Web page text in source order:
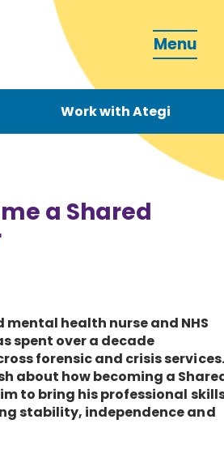
Menu
Work with Ategi
you?
a Shared
mental health nurse and NHS
spent over a decade
forensic and crisis services.
about how becoming a
to bring his professional
stability, independence and